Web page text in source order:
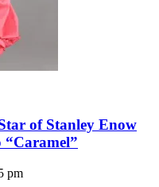
of Stanley Enow
“Caramel”
pm